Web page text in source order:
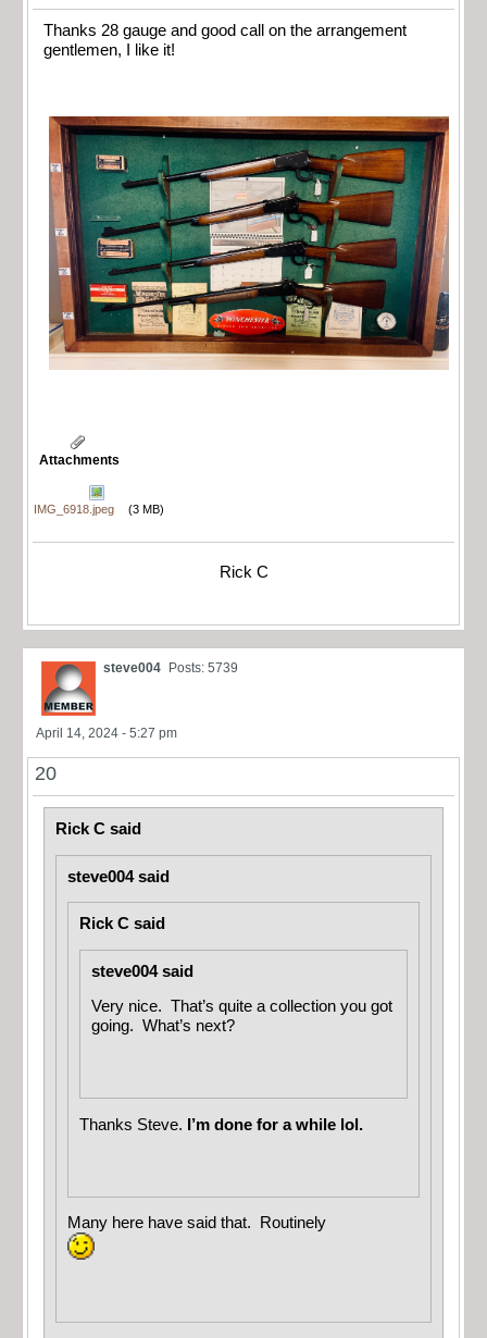
Thanks 28 gauge and good call on the arrangement
gentlemen, I like it!
Attachments
IMG_6918.jpeg (3 MB)
Rick C
steve004 Posts: 5739
April 14, 2024 - 5:27 pm
20
Rick C said
steve004 said
Rick C said
steve004 said
Very nice. That’s quite a collection you got
going. What’s next?
Thanks Steve. I’m done for a while lol.
Many here have said that. Routinely